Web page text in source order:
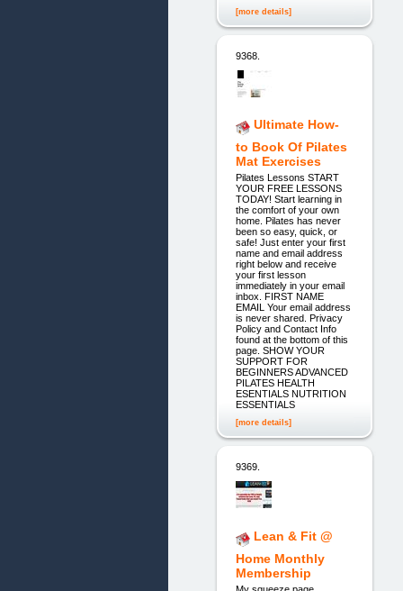
[more details]
9368.
Ultimate How-
to Book Of Pilates
Mat Exercises
Pilates Lessons START
YOUR FREE LESSONS
TODAY! Start learning in
the comfort of your own
home. Pilates has never
been so easy, quick, or
safe! Just enter your first
name and email address
right below and receive
your first lesson
immediately in your email
inbox. FIRST NAME
EMAIL Your email address
is never shared. Privacy
Policy and Contact Info
found at the bottom of this
page. SHOW YOUR
SUPPORT FOR
BEGINNERS ADVANCED
PILATES HEALTH
ESENTIALS NUTRITION
ESSENTIALS
[more details]
9369.
Lean & Fit @
Home Monthly
Membership